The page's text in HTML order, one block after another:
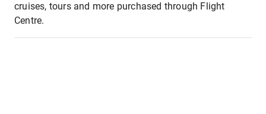
cruises, tours and more purchased through Flight
Centre.